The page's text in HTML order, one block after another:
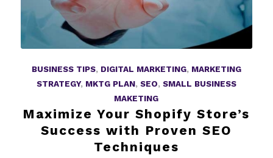
BUSINESS TIPS, DIGITAL MARKETING, MARKETING
STRATEGY, MKTG PLAN, SEO, SMALL BUSINESS
MAKETING
Maximize Your Shopify Store’s
Success with Proven SEO
Techniques